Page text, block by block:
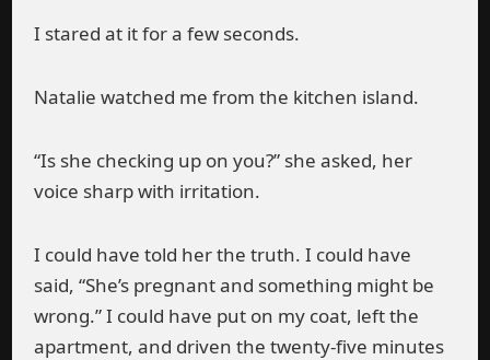
I stared at it for a few seconds.
Natalie watched me from the kitchen island.
“Is she checking up on you?” she asked, her
voice sharp with irritation.
I could have told her the truth. I could have
said, “She’s pregnant and something might be
wrong.” I could have put on my coat, left the
apartment, and driven the twenty-five minutes